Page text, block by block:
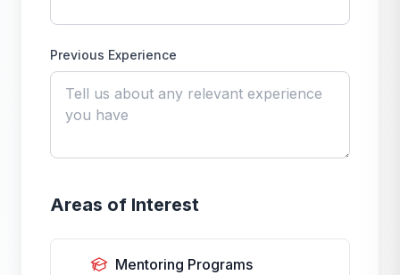
Previous Experience
Areas of Interest
Mentoring Programs